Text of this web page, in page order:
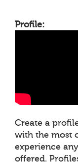
Profile:
Create a
with the most
experience
offered.